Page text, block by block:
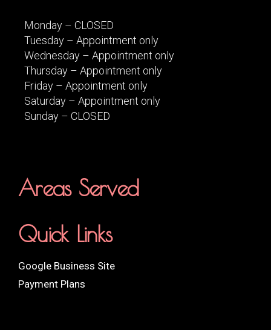
Monday – CLOSED
Tuesday – Appointment only
Wednesday – Appointment only
Thursday – Appointment only
Friday – Appointment only
Saturday – Appointment only
Sunday – CLOSED
Areas Served
Quick Links
Google Business Site
Payment Plans